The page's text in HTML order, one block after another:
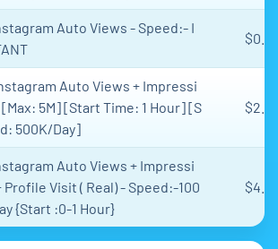
Auto Views - Speed:- I
Auto Views + Impressi
5M] [Start Time: 1 Hour] [S
500K/Day]
Auto Views + Impressi
Profile Visit ( Real) - Speed:-100
{Start :0-1 Hour}